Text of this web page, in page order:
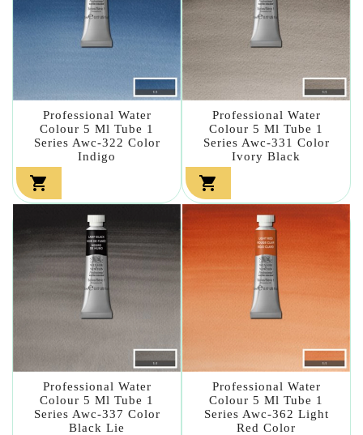
Professional Water
Colour 5 Ml Tube 1
Series Awc-322 Color
Indigo

Professional Water
Colour 5 Ml Tube 1
Series Awc-331 Color
Ivory Black

Professional Water
Colour 5 Ml Tube 1
Series Awc-337 Color
Black Lie
Professional Water
Colour 5 Ml Tube 1
Series Awc-362 Light
Red Color